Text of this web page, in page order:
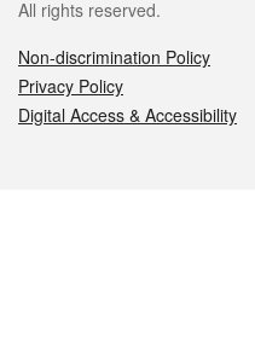
All rights reserved.
Non-discrimination Policy
Privacy Policy
Digital Access & Accessibility